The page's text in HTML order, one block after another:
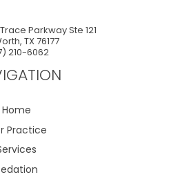
Parkway Ste 121
, TX76177
210-6062
Home
Practice